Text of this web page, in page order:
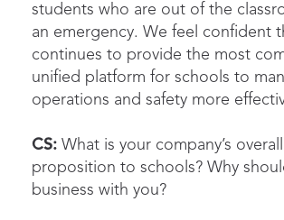
students who are out of the
an emergency. We feel confident
continues to provide the most
unified platform for schools to
operations and safety more
CS: What is your company’s
proposition to schools? Why
business with you?